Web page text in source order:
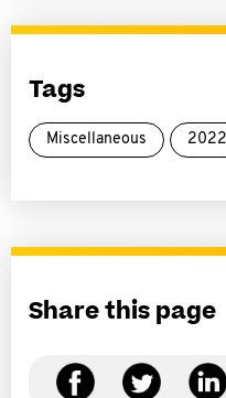
Tags
Miscellaneous 2022
Share this page